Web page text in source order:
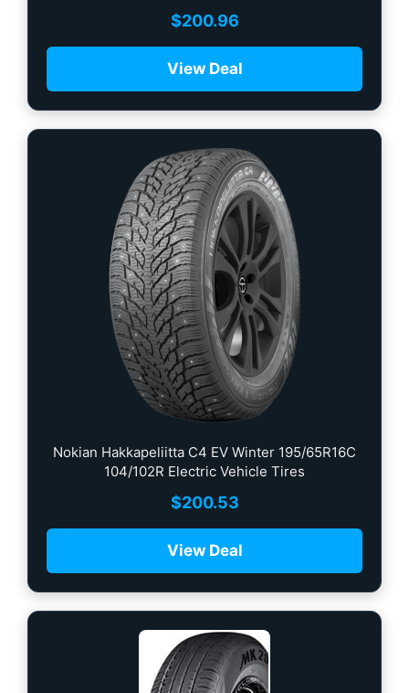
$200.96
View Deal
Nokian Hakkapeliitta C4 EV Winter 195/65R16C
104/102R Electric Vehicle Tires
$200.53
View Deal